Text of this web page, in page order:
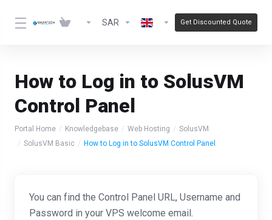
SAR Get Discounted Quote
How to Log in to SolusVM
Control Panel
Portal Home Knowledgebase Web Hosting
SolusVM
SolusVM Basic
How to Log in to SolusVM Control Panel
You can find the Control Panel URL, Username and
Password in your VPS welcome email.